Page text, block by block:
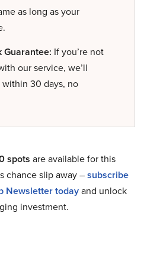
as long as your
Guarantee: If you’re not
our service, we’ll
30 days, no
spots are available for this
chance slip away –subscribe
Newsletter todayand unlock
investment.